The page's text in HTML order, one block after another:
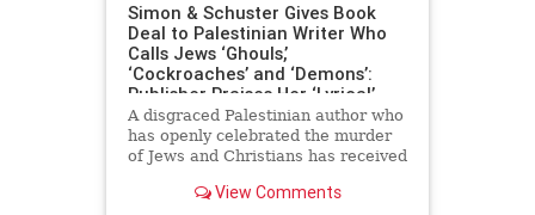
Simon & Schuster Gives Book
Deal to Palestinian Writer Who
Calls Jews ‘Ghouls,’
‘Cockroaches’ and ‘Demons’:
Publisher Praises Her ‘Lyrical’
Books
A disgraced Palestinian author who
has openly celebrated the murder
of Jews and Christians has received
Schuster, the prestigious New York
View Comments